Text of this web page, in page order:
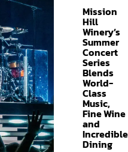
Mission
Hill
Winery’s
Summer
Concert
Series
Blends
World-
Class
Music,
Fine Wine
and
Incredible
Dining